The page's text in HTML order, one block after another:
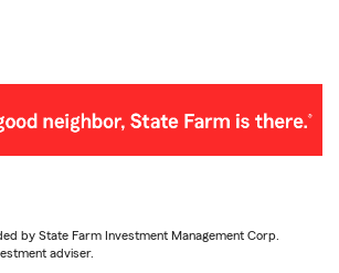
by State Farm Investment Management Corp.
adviser.